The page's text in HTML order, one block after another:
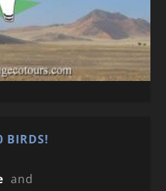
BIRDS!
and